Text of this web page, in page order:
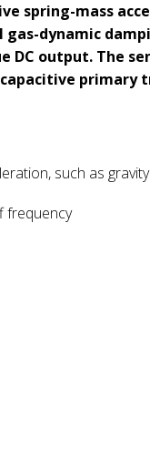
spring-mass
dynamic
DC output. The
primary
such as
frequency